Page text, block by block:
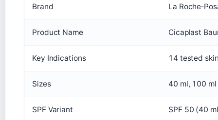
Brand La
Product Name Cicaplast
Key Indications 14 tested
Sizes 40 ml, 100 ml
SPF Variant SPF 50 (40